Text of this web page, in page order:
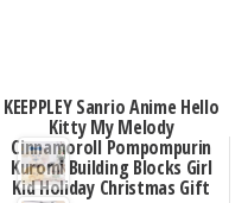
KEEPPLEY Sanrio Anime Hello
Kitty My Melody
Cinnamoroll Pompompurin
Kuromi Building Blocks Girl
Kid Holiday Christmas Gift